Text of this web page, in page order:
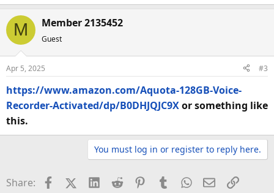
M Member 2135452
Guest
Apr 5, 2025 #3
https://www.amazon.com/Aquota-128GB-Voice-
Recorder-Activated/dp/B0DHJQJC9Xor something like
this.
You must log in or register to reply here.
Share: FacebookX (Twitter)
LinkedIn
Reddit Pinterest
TumblrWhatsApp
EmailLink